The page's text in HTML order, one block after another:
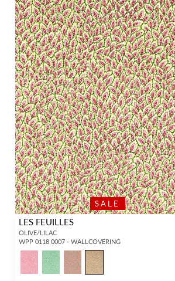
SALE
LES FEUILLES
OLIVE/LILAC
WPP 0118 0007 - WALLCOVERING